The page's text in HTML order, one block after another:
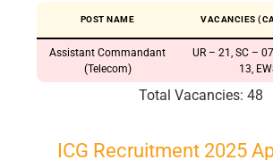
POST NAME VACANCIES
Assistant Commandant
(Telecom)
UR – 21, SC –
13,
Total Vacancies: 48
ICG Recruitment 2025